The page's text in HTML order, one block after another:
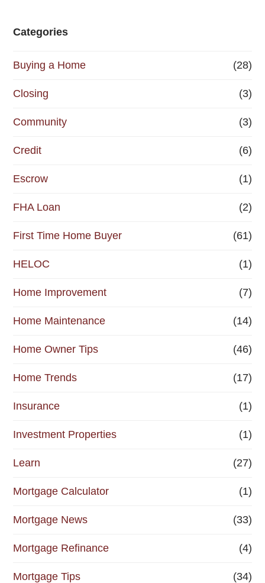
Categories
Buying a Home (28)
Closing (3)
Community (3)
Credit (6)
Escrow (1)
FHA Loan (2)
First Time Home Buyer (61)
HELOC (1)
Home Improvement (7)
Home Maintenance (14)
Home Owner Tips (46)
Home Trends (17)
Insurance (1)
Investment Properties (1)
Learn (27)
Mortgage Calculator (1)
Mortgage News (33)
Mortgage Refinance (4)
Mortgage Tips (34)